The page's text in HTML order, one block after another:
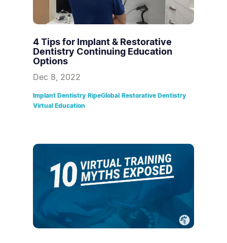
4 Tips for Implant & Restorative
Dentistry Continuing Education
Options
Dec 8, 2022
Implant Dentistry RipeGlobal Restorative Dentistry
Virtual Education